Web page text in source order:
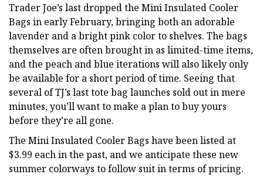
Trader Joe’s last dropped the Mini Insulated Cooler
Bags in early February, bringing both an adorable
lavender and a bright pink color to shelves. The bags
themselves are often brought in as limited-time items,
and the peach and blue iterations will also likely only
be available for a short period of time. Seeing that
several of TJ’s last tote bag launches sold out in mere
minutes, you’ll want to make a plan to buy yours
before they’re all gone.
The Mini Insulated Cooler Bags have been listed at
$3.99 each in the past, and we anticipate these new
summer colorways to follow suit in terms of pricing.